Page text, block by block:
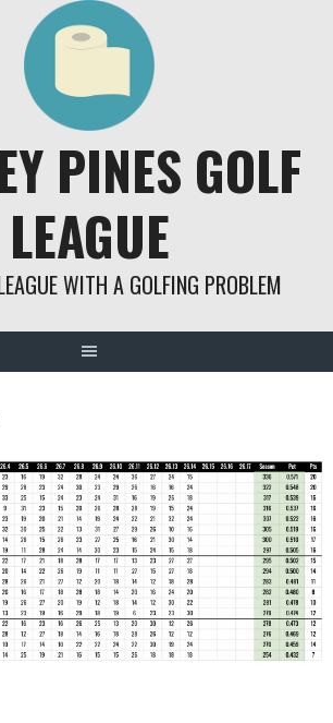
PINES GOLF
LEAGUE
WITH A GOLFING PROBLEM